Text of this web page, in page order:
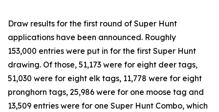
Draw results for the first round of Super Hunt
applications have been announced. Roughly
153,000 entries were put in for the first Super Hunt
drawing. Of those, 51,173 were for eight deer tags,
51,030 were for eight elk tags, 11,778 were for eight
pronghorn tags, 25,986 were for one moose tag and
13,509 entries were for one Super Hunt Combo, which